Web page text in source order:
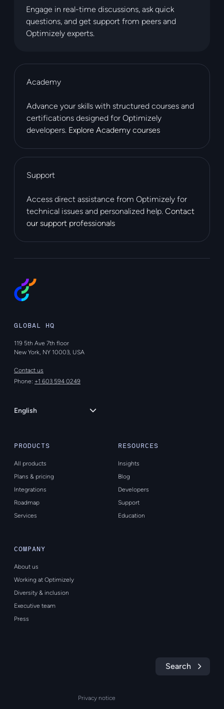
Engage in real-time discussions, ask quick
questions, and get support from peers and
Optimizely experts.
Academy
Advance your skills with structured courses and
certifications designed for Optimizely
developers. Explore Academy courses
Support
Access direct assistance from Optimizely for
technical issues and personalized help. Contact
our support professionals
GLOBAL HQ
119 5th Ave 7th floor
New York, NY 10003, USA
Contact us
Phone: +1 603 594 0249
English
PRODUCTS
All products
Plans & pricing
Integrations
Roadmap
Services
RESOURCES
Insights
Blog
Developers
Support
Education
COMPANY
About us
Working at Optimizely
Diversity & inclusion
Executive team
Press
Privacy notice
Search